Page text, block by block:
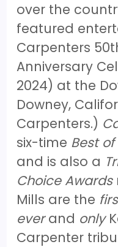
over the
featured
Carpenters
Anniversary
2024) at the
Downey,
Carpenters.)
six-time Best
and is also a
Choice Awards
Mills are the
everand only
Carpenter